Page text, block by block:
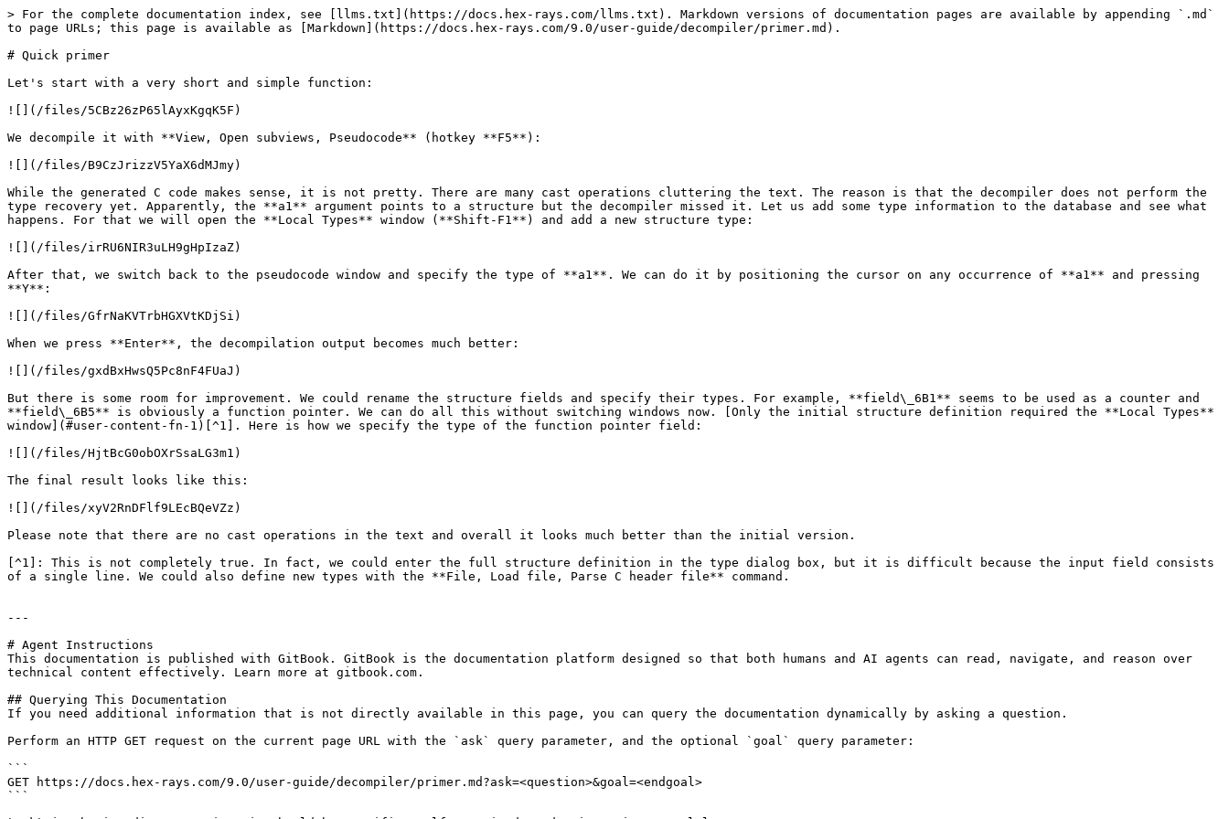
> For the complete documentation index, see [llms.txt](https://docs.hex-rays.com/llms.txt). Markdown versions of documentation pages are available by appending `.md`
to page URLs; this page is available as [Markdown](https://docs.hex-rays.com/9.0/user-guide/decompiler/primer.md).
# Quick primer
Let's start with a very short and simple function:
![](/files/5CBz26zP65lAyxKgqK5F)
We decompile it with **View, Open subviews, Pseudocode** (hotkey **F5**):
![](/files/B9CzJrizzV5YaX6dMJmy)
While the generated C code makes sense, it is not pretty. There are many cast operations cluttering the text. The reason is that the decompiler does not perform the
type recovery yet. Apparently, the **a1** argument points to a structure but the decompiler missed it. Let us add some type information to the database and see what
happens. For that we will open the **Local Types** window (**Shift-F1**) and add a new structure type:
![](/files/irRU6NIR3uLH9gHpIzaZ)
After that, we switch back to the pseudocode window and specify the type of **a1**. We can do it by positioning the cursor on any occurrence of **a1** and pressing
**Y**:
![](/files/GfrNaKVTrbHGXVtKDjSi)
When we press **Enter**, the decompilation output becomes much better:
![](/files/gxdBxHwsQ5Pc8nF4FUaJ)
But there is some room for improvement. We could rename the structure fields and specify their types. For example, **field\_6B1** seems to be used as a counter and
**field\_6B5** is obviously a function pointer. We can do all this without switching windows now. [Only the initial structure definition required the **Local Types**
window](#user-content-fn-1)[^1]. Here is how we specify the type of the function pointer field:
![](/files/HjtBcG0obOXrSsaLG3m1)
The final result looks like this:
![](/files/xyV2RnDFlf9LEcBQeVZz)
Please note that there are no cast operations in the text and overall it looks much better than the initial version.
[^1]: This is not completely true. In fact, we could enter the full structure definition in the type dialog box, but it is difficult because the input field consists
of a single line. We could also define new types with the **File, Load file, Parse C header file** command.
---
# Agent Instructions
This documentation is published with GitBook. GitBook is the documentation platform designed so that both humans and AI agents can read, navigate, and reason over
technical content effectively. Learn more at gitbook.com.
## Querying This Documentation
If you need additional information that is not directly available in this page, you can query the documentation dynamically by asking a question.
Perform an HTTP GET request on the current page URL with the `ask` query parameter, and the optional `goal` query parameter:
```
GET https://docs.hex-rays.com/9.0/user-guide/decompiler/primer.md?ask=<question>&goal=<endgoal>
```